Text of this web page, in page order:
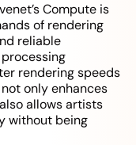
Compute is
of rendering
reliable
rendering speeds
only enhances
allows artists
without being